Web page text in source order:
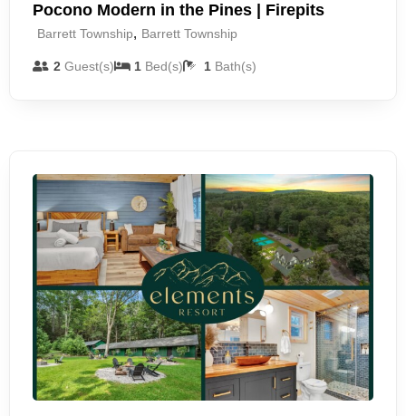
Pocono Modern in the Pines | Firepits
Barrett Township, Barrett Township
2Guest(s) 1 Bed(s) 1 Bath(s)